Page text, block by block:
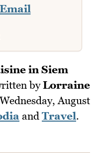
Email
in Siem
byLorraine
Wednesday, August
and Travel.